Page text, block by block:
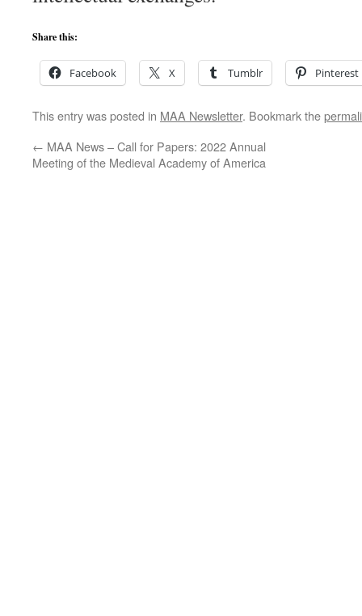
Share this:
Facebook X Tumblr Pinterest
This entry was posted in MAA Newsletter. Bookmark the
← MAA News – Call for Papers: 2022 Annual
Meeting of the Medieval Academy of America